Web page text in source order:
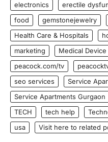
electronics
erectile
food
gemstonejewelry
Health Care & Hospitals
marketing
Medical Device
peacock.com/tv
seo services
Service
Service Apartments Gurgaon
TECH
tech help
usa
Visit here to related